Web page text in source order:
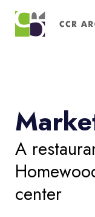
Search
for:
A
center